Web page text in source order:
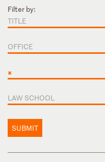
Filter by:
TITLE
OFFICE
×
LAW SCHOOL
SUBMIT